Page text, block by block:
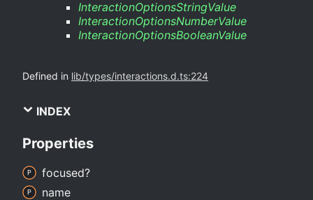
InteractionOptionsStringValue
InteractionOptionsNumberValue
InteractionOptionsBooleanValue
Defined in lib/types/interactions.d.ts:224
INDEX
Properties
focused?
name